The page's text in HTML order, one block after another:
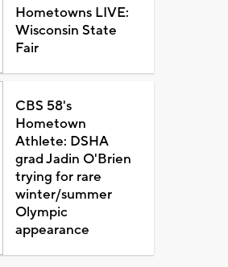
Hometowns LIVE:
Wisconsin State
Fair
CBS 58's
Hometown
Athlete: DSHA
grad Jadin O'Brien
trying for rare
winter/summer
Olympic
appearance